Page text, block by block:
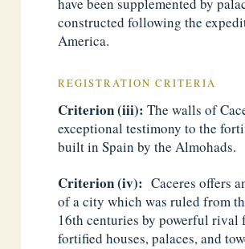
constructed following the
America.
REGISTRATION CRITERIA
Criterion (iii):The walls of
exceptional testimony to the
built in Spain by the Almohads.
Criterion (iv): Caceres offers
of a city which was ruled from
16th centuries by powerful rival
fortified houses, palaces, and